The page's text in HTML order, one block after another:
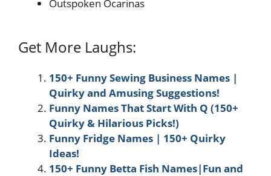
Outspoken Ocarinas
Get More Laughs:
150+ Funny Sewing Business Names |
Quirky and Amusing Suggestions!
Funny Names That Start With Q (150+
Quirky & Hilarious Picks!)
Funny Fridge Names | 150+ Quirky
Ideas!
150+ Funny Betta Fish Names|Fun and